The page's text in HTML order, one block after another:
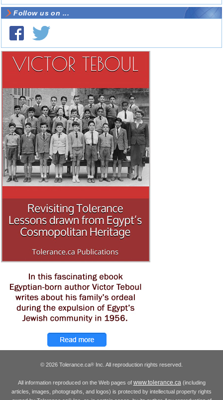
Follow us on ...
© 2026 Tolerance.ca® Inc. All reproduction rights reserved.
All information reproduced on the Web pages of www.tolerance.ca (including
articles, images, photographs, and logos) is protected by intellectual property rights